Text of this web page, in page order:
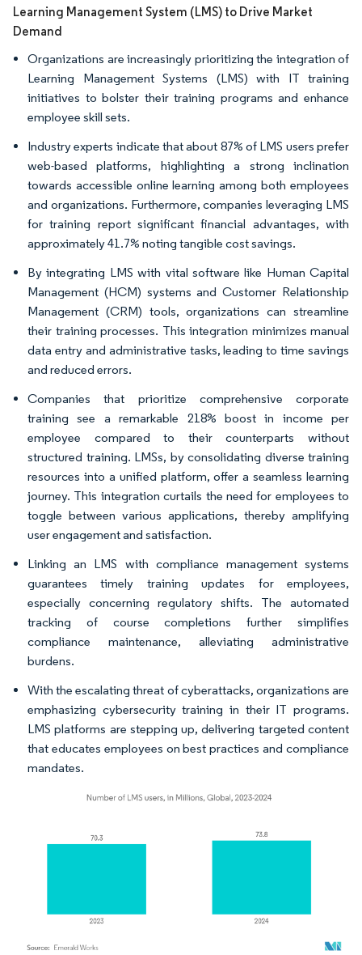
Learning Management System (LMS) to Drive Market
Demand
Organizations are increasingly prioritizing the integration of
Learning Management Systems (LMS) with IT training
initiatives to bolster their training programs and enhance
employee skill sets.
Industry experts indicate that about 87% of LMS users prefer
web-based platforms, highlighting a strong inclination
towards accessible online learning among both employees
and organizations. Furthermore, companies leveraging LMS
for training report significant financial advantages, with
approximately 41.7% noting tangible cost savings.
By integrating LMS with vital software like Human Capital
Management (HCM) systems and Customer Relationship
Management (CRM) tools, organizations can streamline
their training processes. This integration minimizes manual
data entry and administrative tasks, leading to time savings
and reduced errors.
Companies that prioritize comprehensive corporate
training see a remarkable 218% boost in income per
employee compared to their counterparts without
structured training. LMSs, by consolidating diverse training
resources into a unified platform, offer a seamless learning
journey. This integration curtails the need for employees to
toggle between various applications, thereby amplifying
user engagement and satisfaction.
Linking an LMS with compliance management systems
guarantees timely training updates for employees,
especially concerning regulatory shifts. The automated
tracking of course completions further simplifies
compliance maintenance, alleviating administrative
burdens.
With the escalating threat of cyberattacks, organizations are
emphasizing cybersecurity training in their IT programs.
LMS platforms are stepping up, delivering targeted content
that educates employees on best practices and compliance
mandates.